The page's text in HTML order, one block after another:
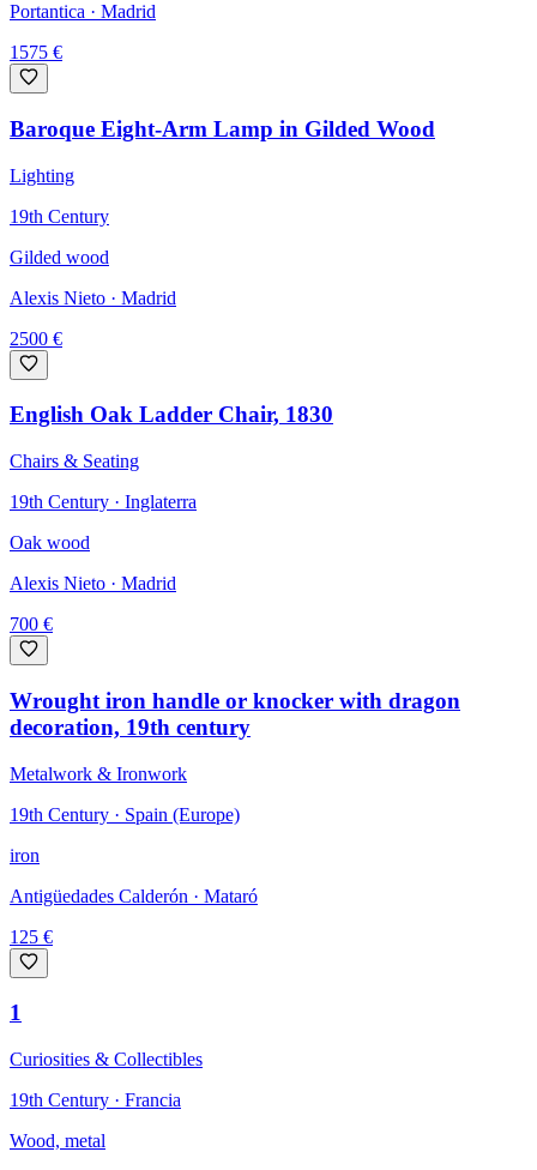
Portantica · Madrid
1575 €
Baroque Eight-Arm Lamp in Gilded Wood
Lighting
19th Century
Gilded wood
Alexis Nieto · Madrid
2500 €
English Oak Ladder Chair, 1830
Chairs & Seating
19th Century · Inglaterra
Oak wood
Alexis Nieto · Madrid
700 €
Wrought iron handle or knocker with dragon
decoration, 19th century
Metalwork & Ironwork
19th Century · Spain (Europe)
iron
Antigüedades Calderón · Mataró
125 €
1
Curiosities & Collectibles
19th Century · Francia
Wood, metal